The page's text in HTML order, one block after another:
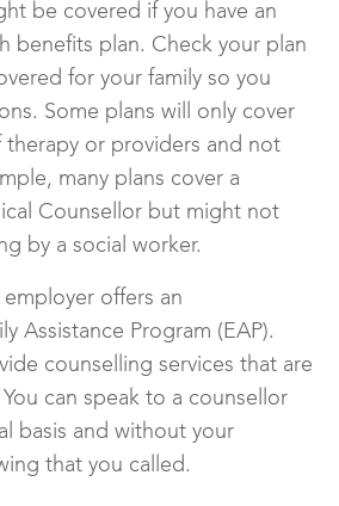
be covered if you have an
benefits plan. Check your plan
for your family so you
Some plans will only cover
therapy or providers and not
many plans cover a
Counsellor but might not
by a social worker.
offers an
Assistance Program (EAP).
counselling services that are
can speak to a counsellor
basis and without your
that you called.